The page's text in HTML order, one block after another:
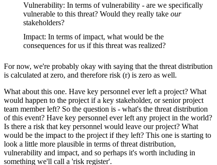
Vulnerability: In terms of vulnerability - are we specifically
vulnerable to this threat? Would they really take our
stakeholders?
Impact: In terms of impact, what would be the
consequences for us if this threat was realized?
For now, we're probably okay with saying that the threat distribution
is calculated at zero, and therefore risk (r) is zero as well.
What about this one. Have key personnel ever left a project? What
would happen to the project if a key stakeholder, or senior project
team member left? So the question is - what's the threat distribution
of this event? Have key personnel ever left any project in the world?
Is there a risk that key personnel would leave our project? What
would be the impact to the project if they left? This one is starting to
look a little more plausible in terms of threat distribution,
vulnerability and impact, and so perhaps it's worth including in
something we'll call a 'risk register'.